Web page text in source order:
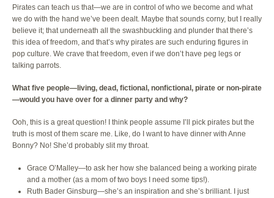
Pirates can teach us that—we are in control of who we become and what
we do with the hand we’ve been dealt. Maybe that sounds corny, but I really
believe it; that underneath all the swashbuckling and plunder that there’s
this idea of freedom, and that’s why pirates are such enduring figures in
pop culture. We crave that freedom, even if we don’t have peg legs or
talking parrots.
What five people—living, dead, fictional, nonfictional, pirate or non-pirate
—would you have over for a dinner party and why?
Ooh, this is a great question! I think people assume I’ll pick pirates but the
truth is most of them scare me. Like, do I want to have dinner with Anne
Bonny? No! She’d probably slit my throat.
Grace O’Malley—to ask her how she balanced being a working pirate
and a mother (as a mom of two boys I need some tips!).
Ruth Bader Ginsburg—she’s an inspiration and she’s brilliant. I just